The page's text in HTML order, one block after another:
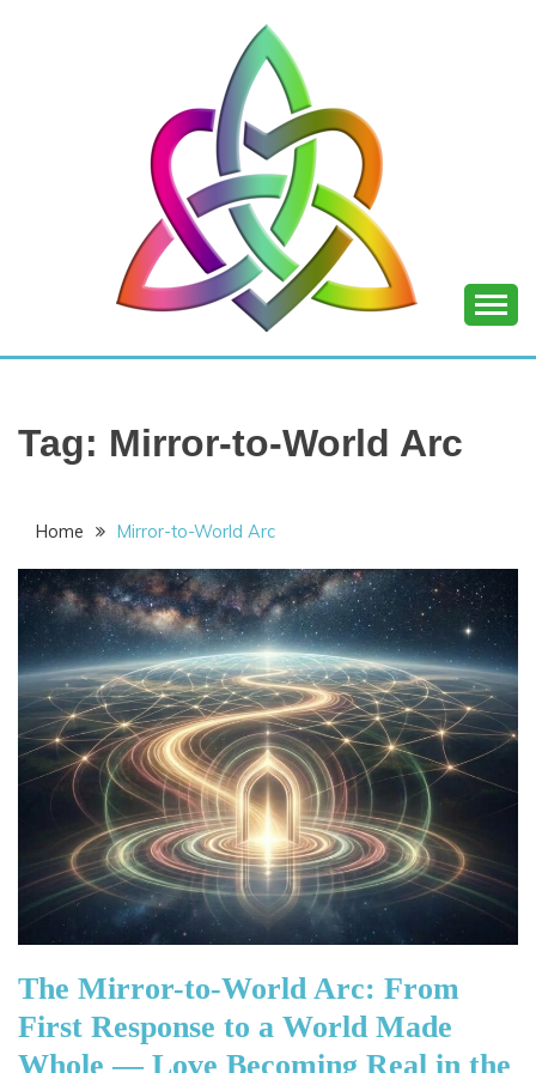
SHANNON OF
JOY
Tag: Mirror-to-World Arc
Home Mirror-to-World Arc
The Mirror-to-World Arc: From
First Response to a World Made
Whole — Love Becoming Real in the